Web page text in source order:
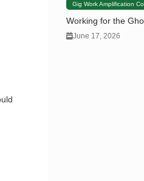
Gig Work Amplification
Working for the
June 17, 2026